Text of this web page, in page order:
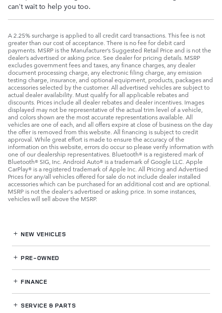
can't wait to help you too.
A 2.25% surcharge is applied to all credit card transactions. This fee is not
greater than our cost of acceptance. There is no fee for debit card
payments. MSRP is the Manufacturer’s Suggested Retail Price and is not the
dealer’s advertised or asking price. See dealer for pricing details. MSRP
excludes government fees and taxes, any finance charges, any dealer
document processing charge, any electronic filing charge, any emission
testing charge, insurance, and optional equipment, products, packages and
accessories selected by the customer. All advertised vehicles are subject to
actual dealer availability. Must qualify for all applicable rebates and
discounts. Prices include all dealer rebates and dealer incentives. Images
displayed may not be representative of the actual trim level of a vehicle,
and colors shown are the most accurate representations available. All
vehicles are one of each, and all offers expire at close of business on the day
the offer is removed from this website. All financing is subject to credit
approval. While great effort is made to ensure the accuracy of the
information on this website, errors do occur so please verify information with
one of our dealership representatives. Bluetooth® is a registered mark of
Bluetooth® SIG, Inc. Android Auto® is a trademark of Google LLC. Apple
CarPlay® is a registered trademark of Apple Inc. All Pricing and Advertised
Prices for any/all vehicles offered for sale do not include dealer installed
accessories which can be purchased for an additional cost and are optional.
MSRP is not the dealer's advertised or asking price. In some instances,
vehicles will sell above the MSRP.
NEW VEHICLES
PRE-OWNED
FINANCE
SERVICE& PARTS